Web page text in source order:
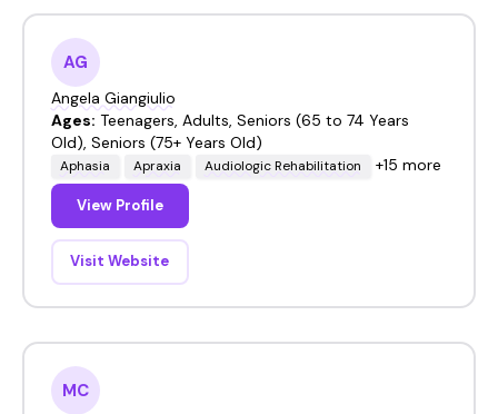
AG
Angela Giangiulio
Ages: Teenagers, Adults, Seniors (65 to 74 Years
Old), Seniors (75+ Years Old)
Aphasia Apraxia Audiologic Rehabilitation +15 more
View Profile
Visit Website
MC